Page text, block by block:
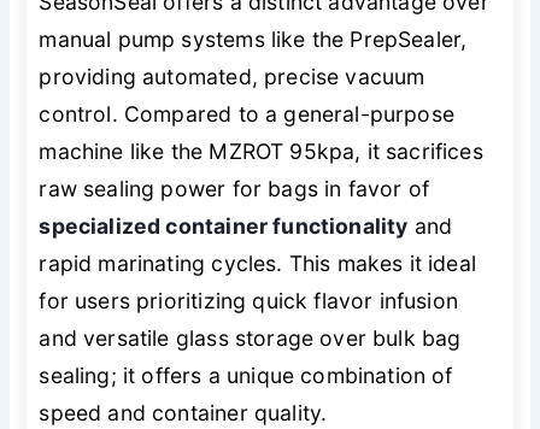
manual pump systems like the PrepSealer,
providing automated, precise vacuum
control. Compared to a general-purpose
machine like the MZROT 95kpa, it sacrifices
raw sealing power for bags in favor of
specialized container functionality and
rapid marinating cycles. This makes it ideal
for users prioritizing quick flavor infusion
and versatile glass storage over bulk bag
sealing; it offers a unique combination of
speed and container quality.